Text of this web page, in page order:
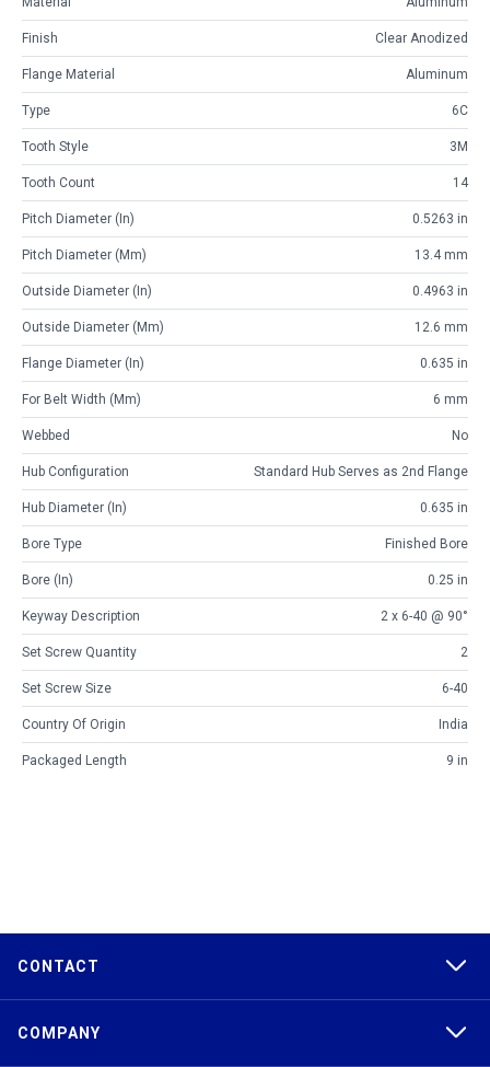
Finish Clear Anodized
Flange Material Aluminum
Type 6C
Tooth Style 3M
Tooth Count 14
Pitch Diameter (in) 0.5263 in
Pitch Diameter (mm) 13.4 mm
Outside Diameter (in) 0.4963 in
Outside Diameter (mm) 12.6 mm
Flange Diameter (in) 0.635 in
For Belt Width (mm) 6 mm
Webbed No
Hub Configuration Standard Hub Serves as 2nd Flange
Hub Diameter (in) 0.635 in
Bore Type Finished Bore
Bore (in) 0.25 in
Keyway Description 2 x 6-40 @ 90°
Set Screw Quantity 2
Set Screw Size 6-40
Country Of Origin India
Packaged Length 9 in
CONTACT
COMPANY